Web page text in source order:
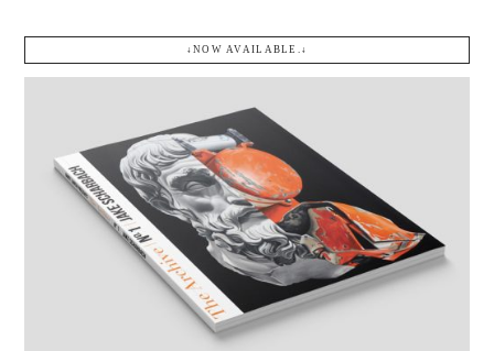
↓NOW AVAILABLE.↓